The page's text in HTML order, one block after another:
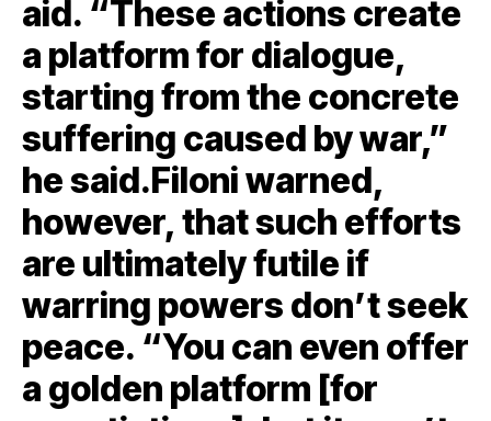
aid. “These actions create
a platform for dialogue,
starting from the concrete
suffering caused by war,”
he said.Filoni warned,
however, that such efforts
are ultimately futile if
warring powers don’t seek
peace. “You can even offer
a golden platform [for